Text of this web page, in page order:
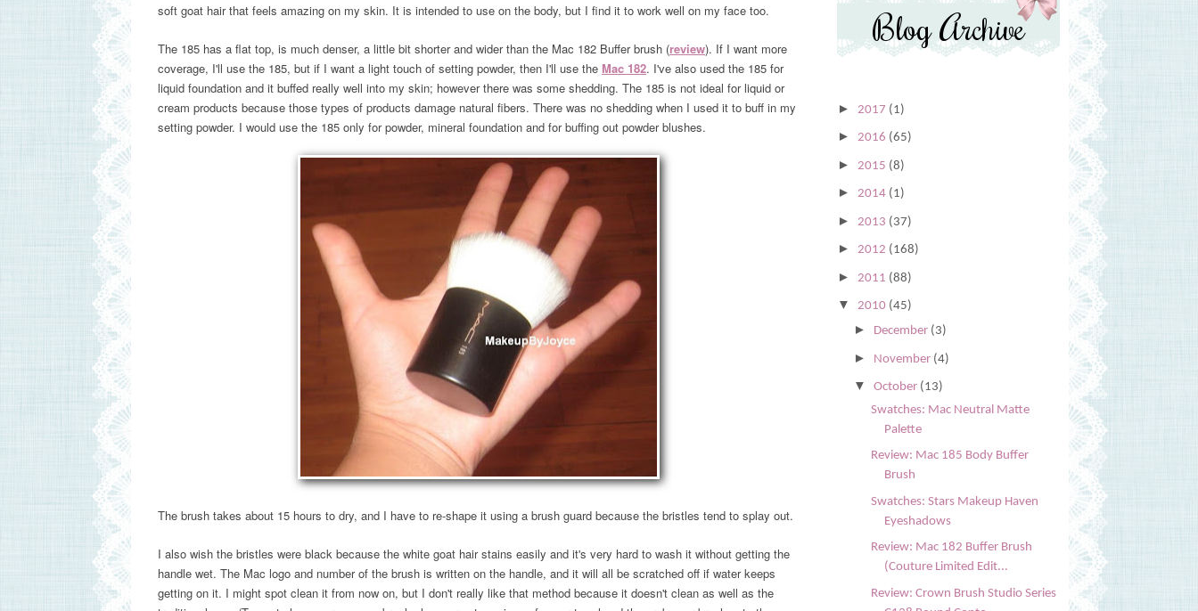
soft goat hair that feels amazing on my skin. It is intended to use on the body, but I find it to work well on my face too.
The 185 has a flat top, is much denser, a little bit shorter and wider than the Mac 182 Buffer brush (review). If I want more
coverage, I'll use the 185, but if I want a light touch of setting powder, then I'll use the Mac 182. I've also used the 185 for
liquid foundation and it buffed really well into my skin; however there was some shedding. The 185 is not ideal for liquid or
cream products because those types of products damage natural fibers. There was no shedding when I used it to buff in my
setting powder. I would use the 185 only for powder, mineral foundation and for buffing out powder blushes.
The brush takes about 15 hours to dry, and I have to re-shape it using a brush guard because the bristles tend to splay out.
I also wish the bristles were black because the white goat hair stains easily and it's very hard to wash it without getting the
handle wet. The Mac logo and number of the brush is written on the handle, and it will all be scratched off if water keeps
getting on it. I might spot clean it from now on, but I don't really like that method because it doesn't clean as well as the
Blog Archive
► 2017 (1)
► 2016 (65)
► 2015 (8)
► 2014 (1)
► 2013 (37)
► 2012 (168)
► 2011 (88)
▼ 2010 (45)
► December (3)
► November (4)
▼ October (13)
Swatches: Mac Neutral Matte
Palette
Review: Mac 185 Body Buffer
Brush
Swatches: Stars Makeup Haven
Eyeshadows
Review: Mac 182 Buffer Brush
(Couture Limited Edit...
Review: Crown Brush Studio Series